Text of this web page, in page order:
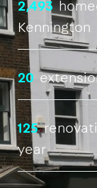
2,493
Kennington
20
125
year